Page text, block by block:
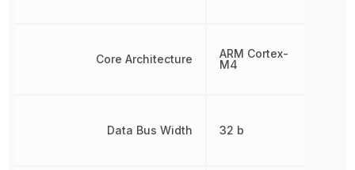
Core Architecture
Data Bus Width
ARM Cortex-
M4
32 b